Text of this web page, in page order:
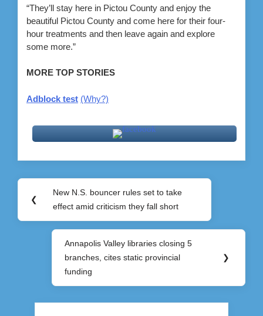
“They’ll stay here in Pictou County and enjoy the
beautiful Pictou County and come here for their four-
hour treatments and then leave again and explore
some more.”
MORE TOP STORIES
Adblock test (Why?)
Post
navigation
❮
Previous
Post:
New N.S. bouncer rules set to take
effect amid criticism they fall short
Next
Post:
Annapolis Valley libraries closing 5
branches, cites static provincial
funding
❯